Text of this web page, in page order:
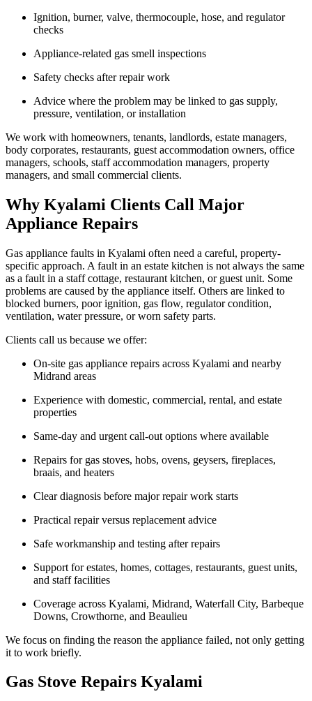
Ignition, burner, valve, thermocouple, hose, and regulator
checks
Appliance-related gas smell inspections
Safety checks after repair work
Advice where the problem may be linked to gas supply,
pressure, ventilation, or installation
We work with homeowners, tenants, landlords, estate managers,
body corporates, restaurants, guest accommodation owners, office
managers, schools, staff accommodation managers, property
managers, and small commercial clients.
Why Kyalami Clients Call Major
Appliance Repairs
Gas appliance faults in Kyalami often need a careful, property-
specific approach. A fault in an estate kitchen is not always the same
as a fault in a staff cottage, restaurant kitchen, or guest unit. Some
problems are caused by the appliance itself. Others are linked to
blocked burners, poor ignition, gas flow, regulator condition,
ventilation, water pressure, or worn safety parts.
Clients call us because we offer:
On-site gas appliance repairs across Kyalami and nearby
Midrand areas
Experience with domestic, commercial, rental, and estate
properties
Same-day and urgent call-out options where available
Repairs for gas stoves, hobs, ovens, geysers, fireplaces,
braais, and heaters
Clear diagnosis before major repair work starts
Practical repair versus replacement advice
Safe workmanship and testing after repairs
Support for estates, homes, cottages, restaurants, guest units,
and staff facilities
Coverage across Kyalami, Midrand, Waterfall City, Barbeque
Downs, Crowthorne, and Beaulieu
We focus on finding the reason the appliance failed, not only getting
it to work briefly.
Gas Stove Repairs Kyalami